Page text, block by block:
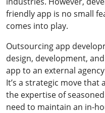
friendly app is no small
comes into play.
Outsourcing app
design, development,
app to an external
It’s a strategic move that
the expertise of
need to maintain an in-